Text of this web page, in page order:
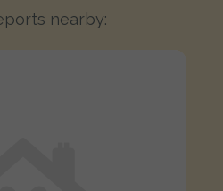
nearby: